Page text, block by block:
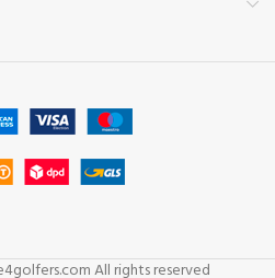
All rights reserved